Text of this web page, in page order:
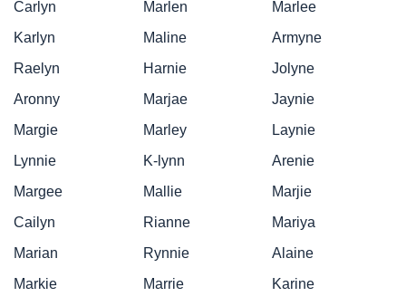
Carlyn
Marlen
Marlee
Karlyn
Maline
Armyne
Raelyn
Harnie
Jolyne
Aronny
Marjae
Jaynie
Margie
Marley
Laynie
Lynnie
K-lynn
Arenie
Margee
Mallie
Marjie
Cailyn
Rianne
Mariya
Marian
Rynnie
Alaine
Markie
Marrie Karine